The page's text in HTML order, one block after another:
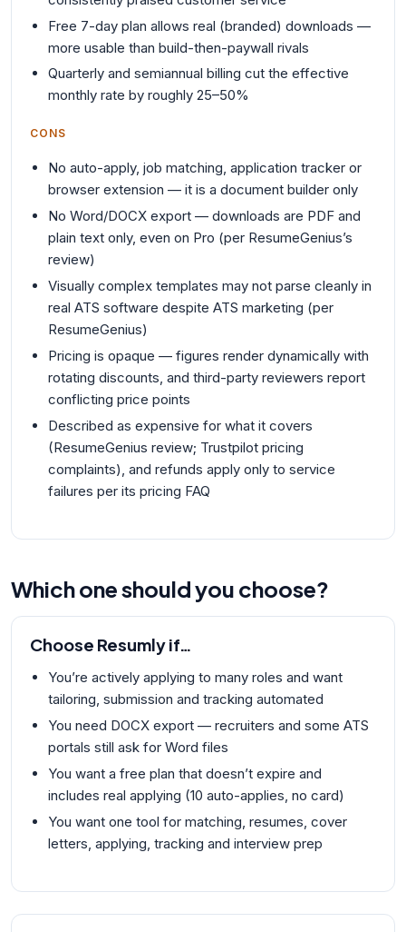
Free 7-day plan allows real (branded) downloads —
more usable than build-then-paywall rivals
Quarterly and semiannual billing cut the effective
monthly rate by roughly 25–50%
CONS
No auto-apply, job matching, application tracker or
browser extension — it is a document builder only
No Word/DOCX export — downloads are PDF and
plain text only, even on Pro (per ResumeGenius’s
review)
Visually complex templates may not parse cleanly in
real ATS software despite ATS marketing (per
ResumeGenius)
Pricing is opaque — figures render dynamically with
rotating discounts, and third-party reviewers report
conflicting price points
Described as expensive for what it covers
(ResumeGenius review; Trustpilot pricing
complaints), and refunds apply only to service
failures per its pricing FAQ
Which one should you choose?
Choose Resumlyif…
You’re actively applying to many roles and want
tailoring, submission and tracking automated
You need DOCX export — recruiters and some ATS
portals still ask for Word files
You want a free plan that doesn’t expire and
includes real applying (10 auto-applies, no card)
You want one tool for matching, resumes, cover
letters, applying, tracking and interview prep